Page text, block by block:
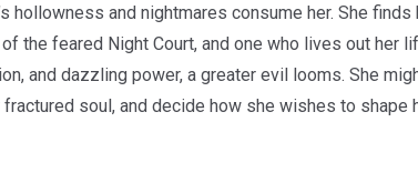
hollowness and nightmares consume her. She
the feared Night Court, and one who lives out her
and dazzling power, a greater evil looms. She
soul, and decide how she wishes to